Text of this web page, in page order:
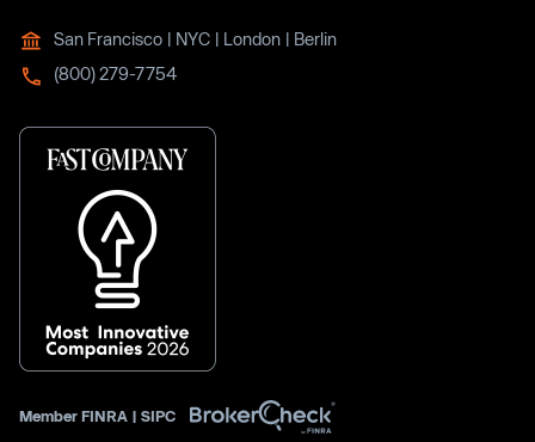
San Francisco | NYC | London | Berlin
(800) 279-7754
Member FINRA | SIPC